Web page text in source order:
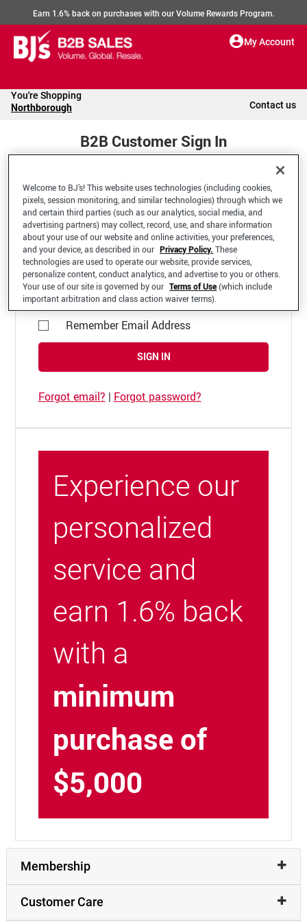
Earn 1.6% back on purchases with our Volume Rewards Program.
My Account
You're Shopping
Northborough Contact us
B2B Customer Sign In
Welcome to your BJ's B2B Account
*Email Address
Remember Email Address
SIGN IN
Forgot email? | Forgot password?
Experience our
personalized
service and
earn 1.6% back
with a
minimum
purchase of
$5,000
Membership
Customer Care
Welcome to BJ’s! This website uses technologies (including cookies,
pixels, session monitoring, and similar technologies) through which we
and certain third parties (such as our analytics, social media, and
advertising partners) may collect, record, use, and share information
about your use of our website and online activities, your preferences,
and your device, as described in our Privacy Policy. These
technologies are used to operate our website, provide services,
personalize content, conduct analytics, and advertise to you or others.
Your use of our site is governed by our Terms of Use(which include
important arbitration and class action waiver terms).